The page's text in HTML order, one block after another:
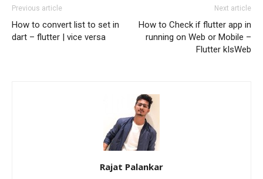
Previous article
How to convert list to set in
dart – flutter | vice versa
Next article
How to Check if flutter app in
running on Web or Mobile –
Flutter kIsWeb
Rajat Palankar